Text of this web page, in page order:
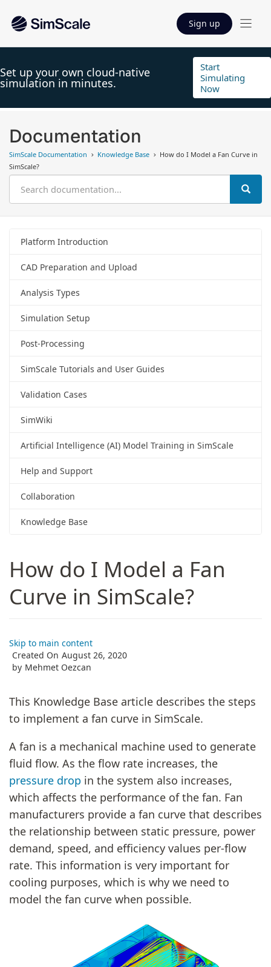
Sign up
Set up your own cloud-native
simulation in minutes.
Start
Simulating
Now
Documentation
SimScale Documentation Knowledge Base
How do I Model a Fan Curve in
SimScale?
Platform Introduction
CAD Preparation and Upload
Analysis Types
Simulation Setup
Post-Processing
SimScale Tutorials and User Guides
Validation Cases
SimWiki
Artificial Intelligence (AI) Model Training in SimScale
Help and Support
Collaboration
Knowledge Base
How do I Model a Fan
Curve in SimScale?
Skip to main content
Created On August 26, 2020
by Mehmet Oezcan
This Knowledge Base article describes the steps
to implement a fan curve in SimScale.
A fan is a mechanical machine used to generate
fluid flow. As the flow rate increases, the
pressure drop in the system also increases,
which affects the performance of the fan. Fan
manufacturers provide a fan curve that describes
the relationship between static pressure, power
demand, speed, and efficiency values per-flow
rate. This information is very important for
cooling purposes, which is why we need to
model the fan curve when possible.